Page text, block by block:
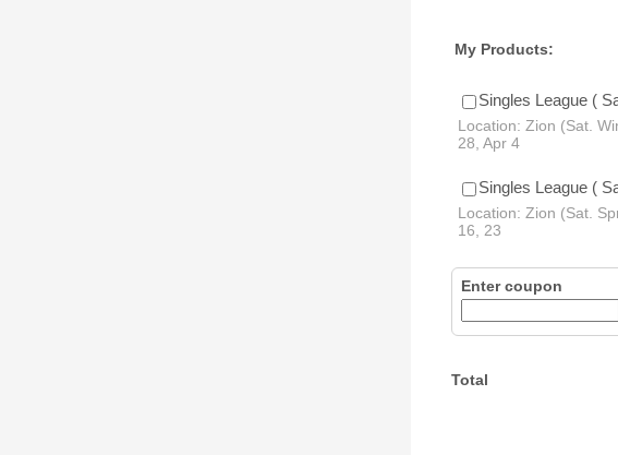
My Products:
Singles League (
Location: Zion (Sat.
28, Apr 4
Singles League (
Location: Zion (Sat.
16, 23
Enter coupon
Total